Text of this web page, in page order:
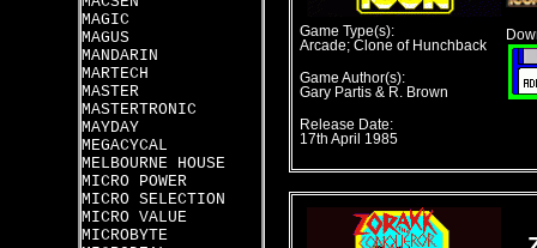
MAGIC
MAGUS
MANDARIN
MARTECH
MASTER
MASTERTRONIC
MAYDAY
MEGACYCAL
MELBOURNE HOUSE
MICRO POWER
MICRO SELECTION
MICRO VALUE
MICROBYTE
Game Type(s):
Arcade; Clone of Hunchback
Game Author(s):
Gary Partis & R. Brown
Release Date:
17th April 1985